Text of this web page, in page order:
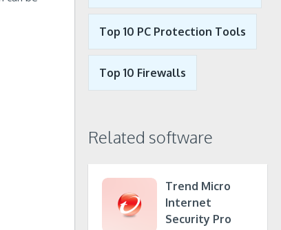
Top 10 PC Protection Tools
Top 10 Firewalls
Related software
Trend Micro
Internet
Security Pro